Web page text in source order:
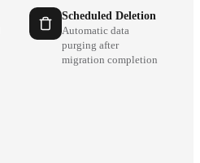
Scheduled Deletion
Automatic data
purging after
migration completion